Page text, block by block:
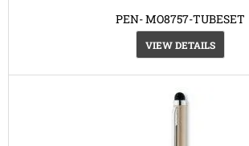
PEN- MO8757-TUBESET
VIEW DETAILS